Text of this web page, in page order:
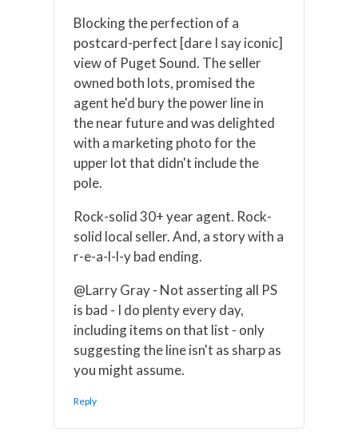
Blocking the perfection of a
postcard-perfect [dare I say iconic]
view of Puget Sound. The seller
owned both lots, promised the
agent he'd bury the power line in
the near future and was delighted
with a marketing photo for the
upper lot that didn't include the
pole.
Rock-solid 30+ year agent. Rock-
solid local seller. And, a story with a
r-e-a-l-l-y bad ending.
@Larry Gray - Not asserting all PS
is bad - I do plenty every day,
including items on that list - only
suggesting the line isn't as sharp as
you might assume.
Reply